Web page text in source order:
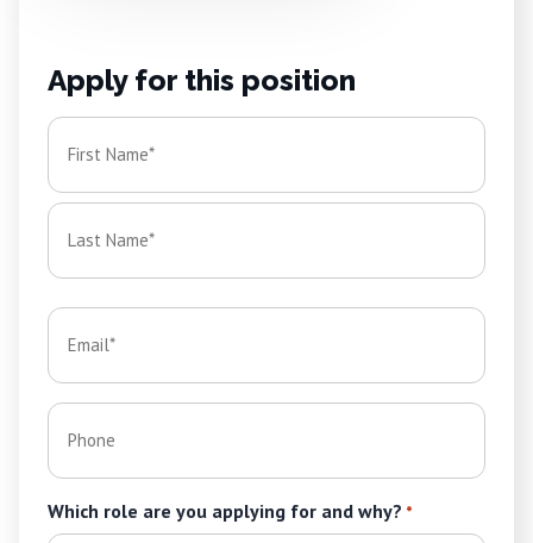
Apply for this position
Name
First
Email
Phone
Which role are you applying for and why? *